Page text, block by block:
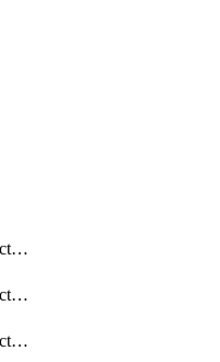
PrivateEndpointConnectionsAdtAPI
PrivateEndpointConnectionsComp
PrivateEndpointConnectionsForEDM